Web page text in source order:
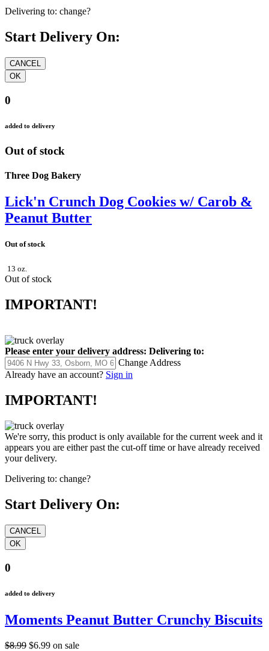
Delivering to: change?
Start Delivery On:
0
added to delivery
Out of stock
Three Dog Bakery
Lick'n Crunch Dog Cookies w/ Carob &
Peanut Butter
Out of stock
13 oz.
Out of stock
IMPORTANT!
Please enter your delivery address: Delivering to:
Change Address
Already have an account? Sign in
IMPORTANT!
We're sorry, this product is only available for the current week and it
appears you are either past the cut-off time or have already received
your delivery.
Delivering to: change?
Start Delivery On:
0
added to delivery
Moments Peanut Butter Crunchy Biscuits
$8.99 $6.99 on sale